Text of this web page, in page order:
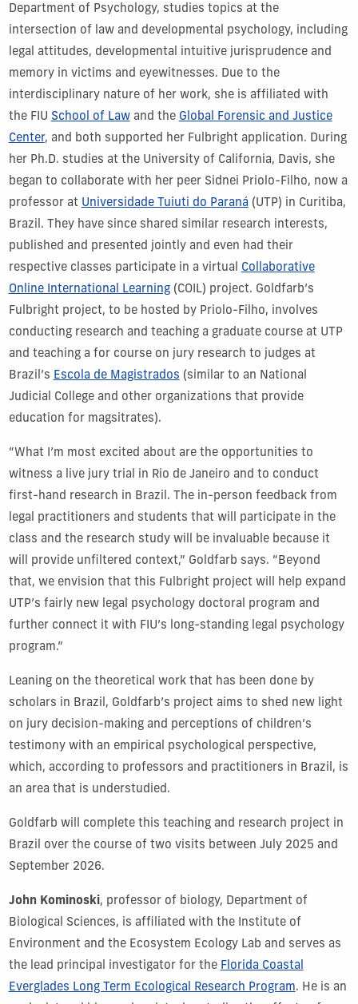
Department of Psychology, studies topics at the
intersection of law and developmental psychology, including
legal attitudes, developmental intuitive jurisprudence and
memory in victims and eyewitnesses. Due to the
interdisciplinary nature of her work, she is affiliated with
the FIU School of Lawand the Global Forensic and Justice
Center, and both supported her Fulbright application. During
her Ph.D. studies at the University of California, Davis, she
began to collaborate with her peer Sidnei Priolo-Filho, now a
professor at Universidade Tuiuti do Paraná(UTP) in Curitiba,
Brazil. They have since shared similar research interests,
published and presented jointly and even had their
respective classes participate in a virtual Collaborative
Online International Learning(COIL) project. Goldfarb’s
Fulbright project, to be hosted by Priolo-Filho, involves
conducting research and teaching a graduate course at UTP
and teaching a for course on jury research to judges at
Brazil’s Escola de Magistrados (similar to an National
Judicial College and other organizations that provide
education for magsitrates).
“What I’m most excited about are the opportunities to
witness a live jury trial in Rio de Janeiro and to conduct
first-hand research in Brazil. The in-person feedback from
legal practitioners and students that will participate in the
class and the research study will be invaluable because it
will provide unfiltered context,” Goldfarb says. “Beyond
that, we envision that this Fulbright project will help expand
UTP’s fairly new legal psychology doctoral program and
further connect it with FIU’s long-standing legal psychology
program.”
Leaning on the theoretical work that has been done by
scholars in Brazil, Goldfarb’s project aims to shed new light
on jury decision-making and perceptions of children’s
testimony with an empirical psychological perspective,
which, according to professors and practitioners in Brazil, is
an area that is understudied.
Goldfarb will complete this teaching and research project in
Brazil over the course of two visits between July 2025 and
September 2026.
John Kominoski, professor of biology, Department of
Biological Sciences, is affiliated with the Institute of
Environment and the Ecosystem Ecology Lab and serves as
the lead principal investigator for the Florida Coastal
Everglades Long Term Ecological Research Program. He is an